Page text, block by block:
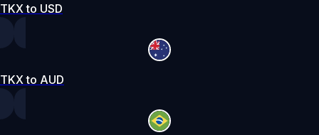
TKX to USD
TKX to AUD